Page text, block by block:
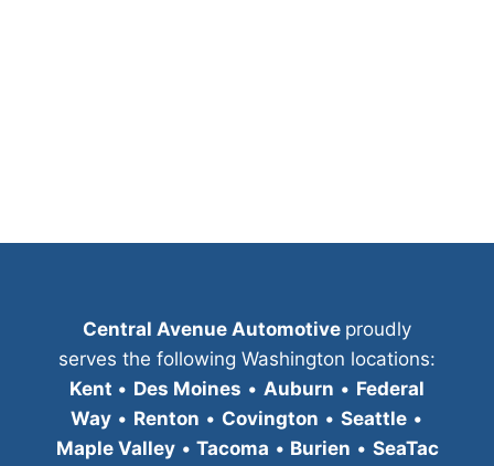
Central Avenue Automotive proudly
serves the following Washington locations:
Kent • Des Moines • Auburn • Federal
Way • Renton • Covington • Seattle •
Maple Valley• Tacoma • Burien • SeaTac